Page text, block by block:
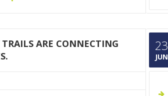
ARE CONNECTING
23
JUN